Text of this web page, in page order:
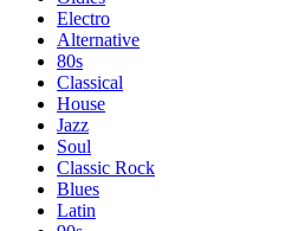
Electro
Alternative
80s
Classical
House
Jazz
Soul
Classic Rock
Blues
Latin